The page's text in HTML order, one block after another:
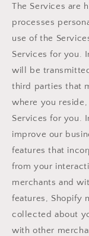
The Services are
processes
use of the
Services for you.
will be
third parties that
where you
Services for you.
improve our
features that
from your
merchants and
features, Shopify
collected about
with other